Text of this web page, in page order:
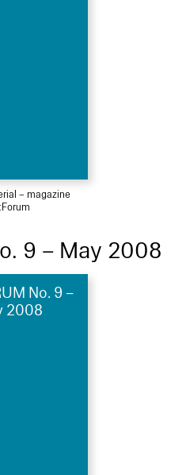
– magazine
9 – May 2008
No. 9 –
2008